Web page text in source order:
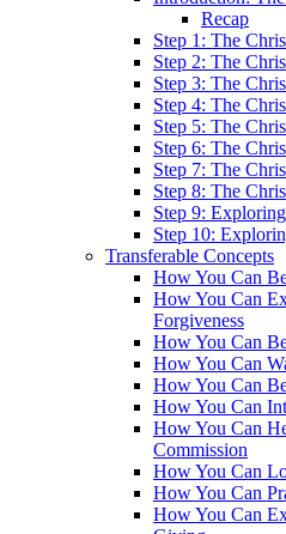
Recap
Step 1: The
Step 2: The
Step 3: The
Step 4: The
Step 5: The
Step 6: The
Step 7: The
Step 8: The
Step 9:
Step 10:
Transferable Concepts
How You Can
How You Can
Forgiveness
How You Can
How You Can
How You Can
How You Can
How You Can
Commission
How You Can
How You Can
How You Can